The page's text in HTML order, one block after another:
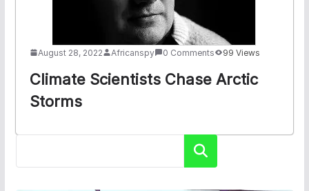
August 28, 2022 Africanspy 0 Comments 99 Views
Climate Scientists Chase Arctic
Storms
Search